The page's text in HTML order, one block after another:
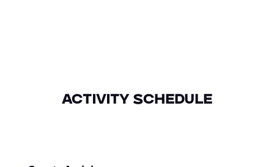
Activity Schedule